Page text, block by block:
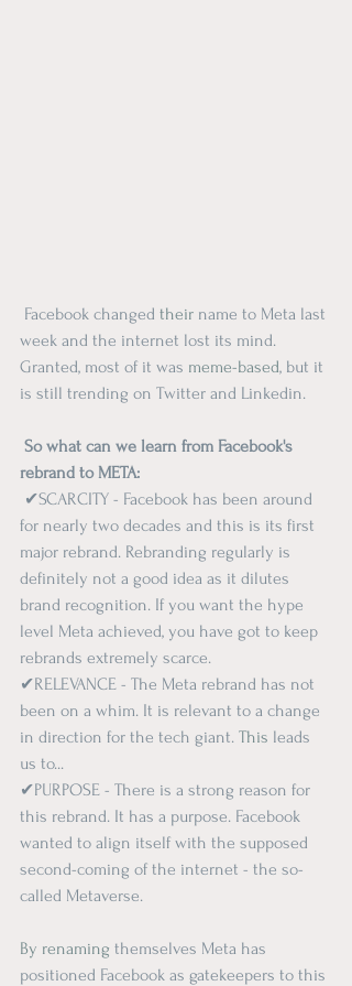
Facebook changed their name to Meta last
week and the internet lost its mind.
Granted, most of it was meme-based, but it
is still trending on Twitter and Linkedin.
rebrand to META:
✔SCARCITY - Facebook has been around
for nearly two decades and this is its first
major rebrand. Rebranding regularly is
definitely not a good idea as it dilutes
brand recognition. If you want the hype
level Meta achieved, you have got to keep
rebrands extremely scarce.
✔RELEVANCE - The Meta rebrand has not
been on a whim. It is relevant to a change
in direction for the tech giant. This leads
us to...
✔PURPOSE - There is a strong reason for
this rebrand. It has a purpose. Facebook
wanted to align itself with the supposed
second-coming of the internet - the so-
called Metaverse.
By renaming themselves Meta has
positioned Facebook as gatekeepers to this